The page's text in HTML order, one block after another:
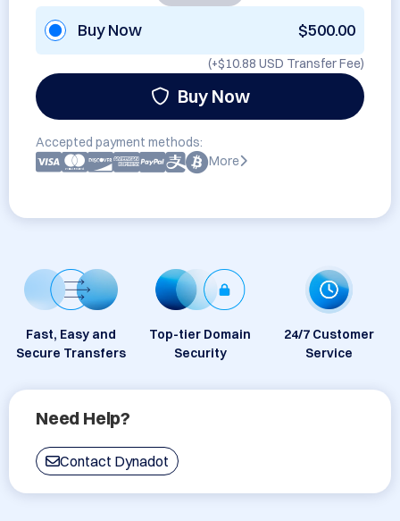
Buy Now $500.00
(+$10.88 USD Transfer Fee)
Buy Now
Accepted payment methods:
More
Fast, Easy and
Secure Transfers
Top-tier Domain
Security
24/7 Customer
Service
Need Help?
Contact Dynadot